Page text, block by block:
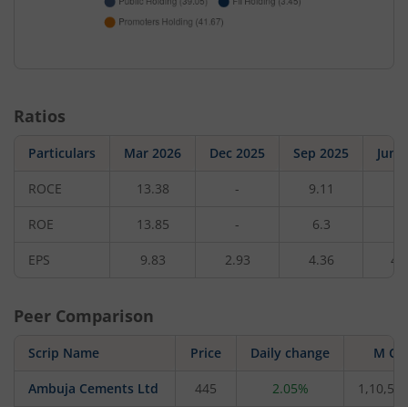
Ratios
Particulars Mar 2026 Dec 2025 Sep 2025 Jun
ROCE 13.38 - 9.11
ROE 13.85 - 6.3
EPS 9.83 2.93 4.36
Peer Comparison
Scrip Name Price Daily change M
Ambuja Cements Ltd 445 2.05%